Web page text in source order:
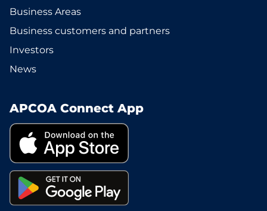
Business Areas
Business customers and partners
Investors
News
APCOA Connect App